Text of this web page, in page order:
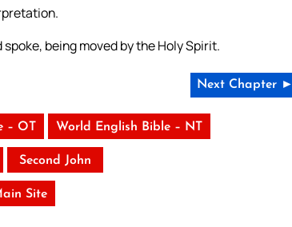
being moved by the Holy Spirit.
Next Chapter ►
– OT World English Bible – NT
Second John
Site